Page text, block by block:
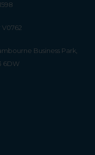
Business Park,
6DW